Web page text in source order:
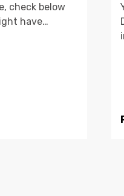
check below
have…